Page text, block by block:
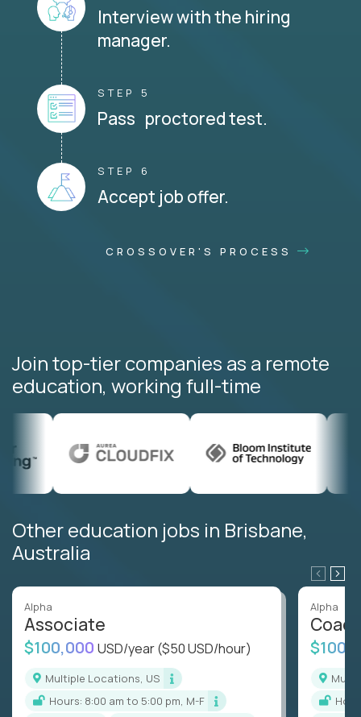
Interview with the hiring
manager.
STEP 5
Pass proctored test.
STEP 6
Accept job offer.
CROSSOVER'S PROCESS
Join top-tier companies as a remote
education, working full-time
Other education jobs in Brisbane,
Australia
Alpha
Associate
$100,000 USD/year($50 USD/hour)
Multiple Locations, US
Hours: 8:00 am to 5:00 pm, M-F
Alpha
Coach